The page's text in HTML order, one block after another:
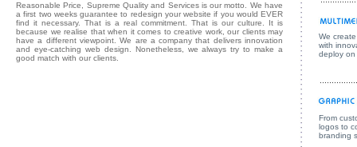
We
with
deploy on
From
logos to
branding
Reasonable Price, Supreme Quality and Services is our motto. We have
a first two weeks guarantee to redesign your website if you would EVER
find it necessary. That is a real commitment. That is our culture. It is
because we realise that when it comes to creative work, our clients may
have a different viewpoint. We are a company that delivers innovation
and eye-catching web design. Nonetheless, we always try to make a
good match with our clients.